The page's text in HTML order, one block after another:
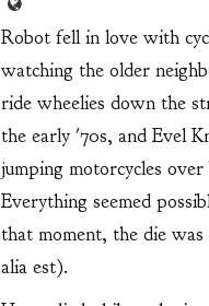
Robot fell in love with
watching the older
ride wheelies down the
the early '70s, and Evel
jumping motorcycles over
Everything seemed
that moment, the die was
alia est).